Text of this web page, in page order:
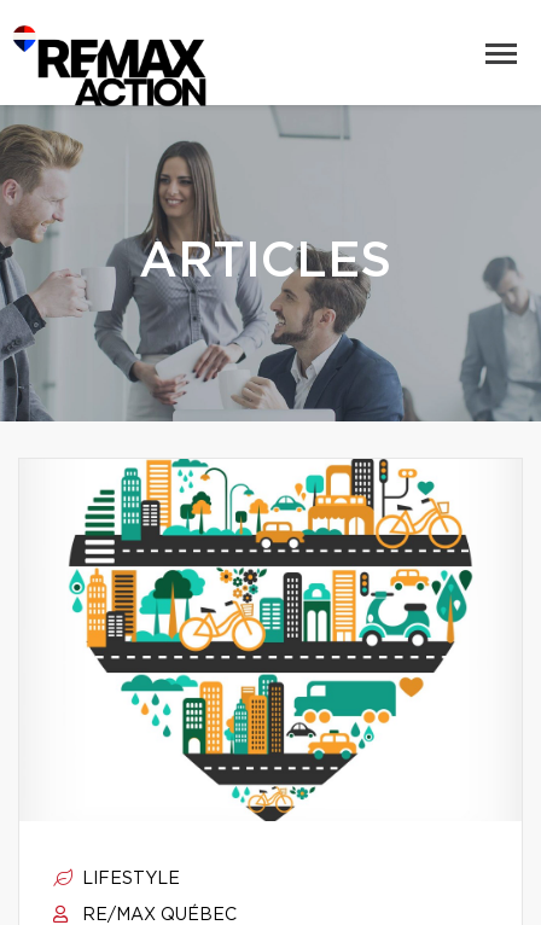
ARTICLES
LIFESTYLE
RE/MAX QUÉBEC